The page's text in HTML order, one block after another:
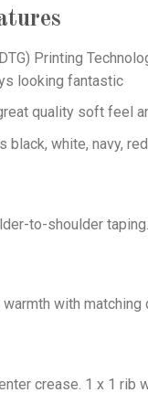
Printing
looking fantastic
quality soft feel
white, navy,
to-shoulder
with
crease. 1 x 1 rib